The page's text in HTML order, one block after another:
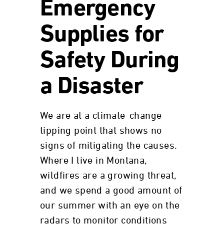
Emergency
Supplies for
Safety During
a Disaster
We are at a climate-change
tipping point that shows no
signs of mitigating the causes.
Where I live in Montana,
wildfires are a growing threat,
and we spend a good amount of
our summer with an eye on the
radars to monitor conditions